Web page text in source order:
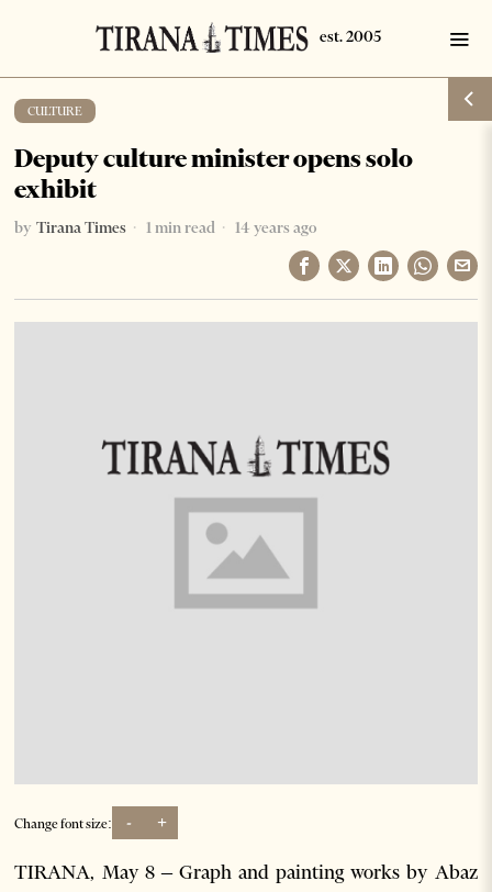
CULTURE
Deputy culture minister opens solo
exhibit
by Tirana Times 1 min read 14 years ago
Change font size: - +
TIRANA, May 8 – Graph and painting works by Abaz